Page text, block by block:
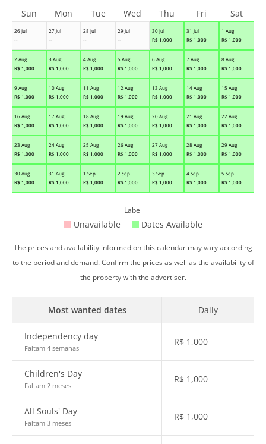
26 Jul
--
27 Jul
--
28 Jul
--
29 Jul
--
30 Jul
R$ 1,000
31 Jul
R$ 1,000
1 Aug
R$ 1,000
2 Aug
R$ 1,000
3 Aug
R$ 1,000
4 Aug
R$ 1,000
5 Aug
R$ 1,000
6 Aug
R$ 1,000
7 Aug
R$ 1,000
8 Aug
R$ 1,000
9 Aug
R$ 1,000
10 Aug
R$ 1,000
11 Aug
R$ 1,000
12 Aug
R$ 1,000
13 Aug
R$ 1,000
14 Aug
R$ 1,000
15 Aug
R$ 1,000
16 Aug
R$ 1,000
17 Aug
R$ 1,000
18 Aug
R$ 1,000
19 Aug
R$ 1,000
20 Aug
R$ 1,000
21 Aug
R$ 1,000
22 Aug
R$ 1,000
23 Aug
R$ 1,000
24 Aug
R$ 1,000
25 Aug
R$ 1,000
26 Aug
R$ 1,000
27 Aug
R$ 1,000
28 Aug
R$ 1,000
29 Aug
R$ 1,000
30 Aug
R$ 1,000
31 Aug
R$ 1,000
1 Sep
R$ 1,000
2 Sep
R$ 1,000
3 Sep
R$ 1,000
4 Sep
R$ 1,000
5 Sep
R$ 1,000
Sun Mon Tue Wed Thu Fri Sat
Label
Unavailable Dates Available
The prices and availability informed on this calendar may vary according
to the period and demand. Confirm the prices as well as the availability of
the property with the advertiser.
Most wanted dates Daily
Independency day
Faltam 4 semanas
R$ 1,000
Children's Day
Faltam 2 meses
R$ 1,000
All Souls' Day
Faltam 3 meses
R$ 1,000